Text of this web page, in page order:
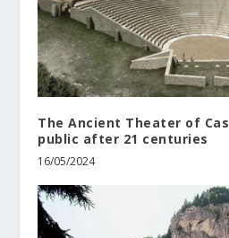
The Ancient Theater of
public after 21 centuries
16/05/2024